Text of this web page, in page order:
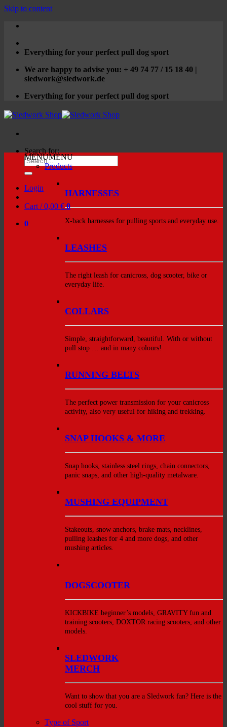
Skip to content
Everything for your perfect pull dog sport
We are happy to advise you: + 49 74 77 / 15 18 40 |
sledwork@sledwork.de
Everything for your perfect pull dog sport
Search for:
Login
Cart /0,00 € 0
0
MENUMENU
Products
HARNESSES
X-back harnesses for pulling sports and everyday use.
LEASHES
The right leash for canicross, dog scooter, bike or
everyday life.
COLLARS
Simple, straightforward, beautiful. With or without
pull stop … and in many colours!
RUNNING BELTS
The perfect power transmission for your canicross
activity, also very useful for hiking and trekking.
SNAP HOOKS & MORE
Snap hooks, stainless steel rings, chain connectors,
panic snaps, and other high-quality metalware.
MUSHING EQUIPMENT
Stakeouts, snow anchors, brake mats, necklines,
pulling leashes for 4 and more dogs, and other
mushing articles.
DOGSCOOTER
KICKBIKE beginner’s models, GRAVITY fun and
training scooters, DOXTOR racing scooters, and other
models.
SLEDWORK
MERCH
Want to show that you are a Sledwork fan? Here is the
cool stuff for you.
Type of Sport